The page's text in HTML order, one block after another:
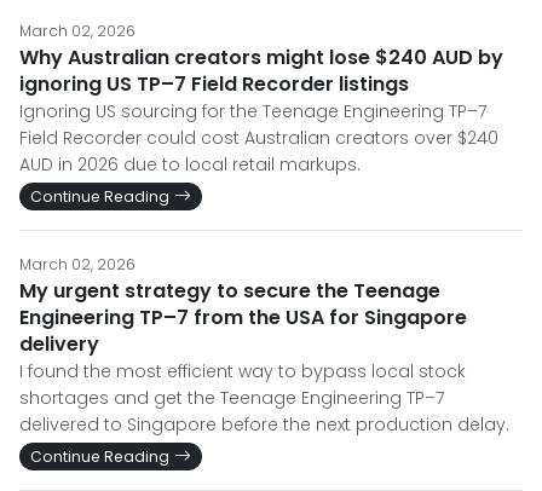
March 02, 2026
Why Australian creators might lose $240 AUD by
ignoring US TP–7 Field Recorder listings
Ignoring US sourcing for the Teenage Engineering TP–7
Field Recorder could cost Australian creators over $240
AUD in 2026 due to local retail markups.
Continue Reading
March 02, 2026
My urgent strategy to secure the Teenage
Engineering TP–7 from the USA for Singapore
delivery
I found the most efficient way to bypass local stock
shortages and get the Teenage Engineering TP–7
delivered to Singapore before the next production delay.
Continue Reading